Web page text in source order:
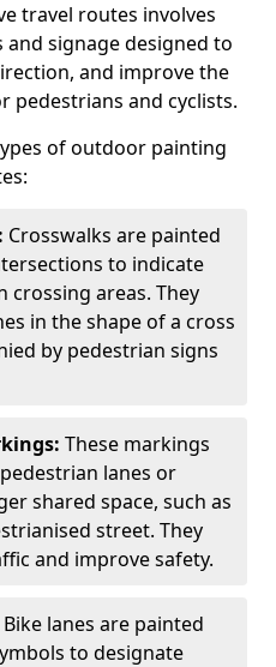
travel routes involves
signage designed to
and improve the
pedestrians and cyclists.
of outdoor painting
Crosswalks are painted
to indicate
crossing areas. They
in the shape of a cross
by pedestrian signs
These markings
lanes or
shared space, such as
street. They
and improve safety.
Bike lanes are painted
to designate